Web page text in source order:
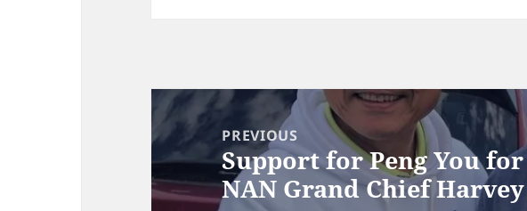
Post
navigationPREVIOUS
Previous
post:
Support for Peng You
NAN Grand Chief